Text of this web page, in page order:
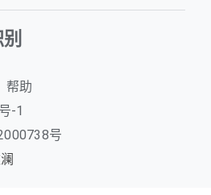
帮助
-1
号